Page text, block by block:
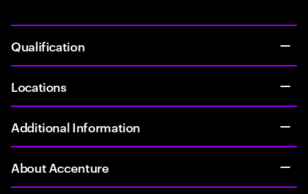
Qualification
Locations
Additional Information
About Accenture